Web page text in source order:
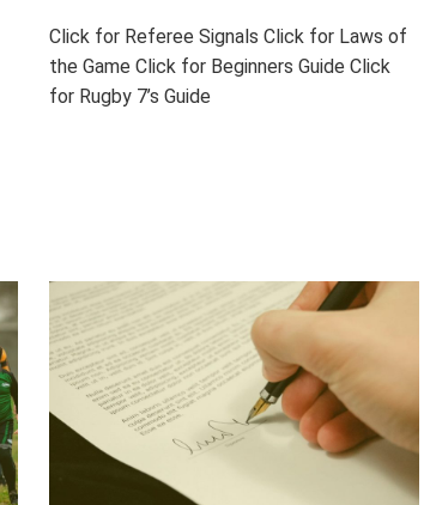
Click for Referee Signals Click for Laws of
the Game Click for Beginners Guide Click
for Rugby 7’s Guide